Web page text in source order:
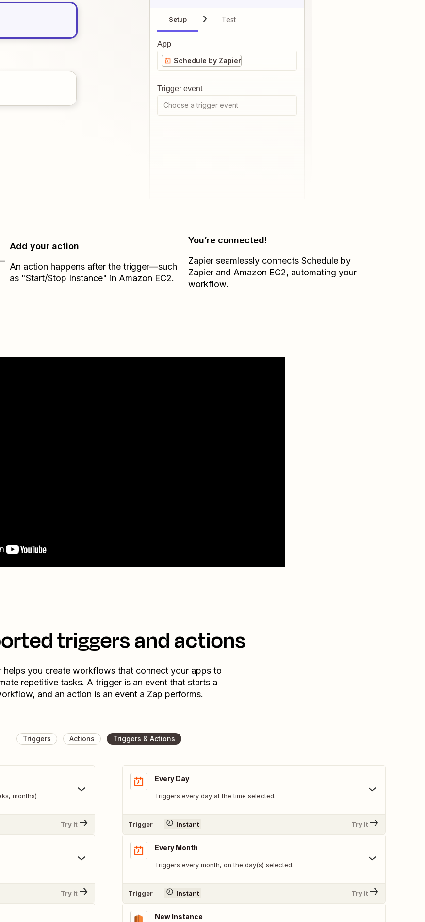
Setup Test
App
Schedule by Zapier
Trigger event
Choose a trigger event
Add your action
An action happens after the trigger—such
as "Start/Stop Instance" in Amazon EC2.
You’re connected!
Zapier seamlessly connects Schedule by
Zapierand Amazon EC2, automating your
workflow.
triggers and actions
helps you create workflows that connect your apps to
repetitive tasks. A trigger is an event that starts a
and an action is an event a Zap performs.
Triggers Actions Triggers & Actions
months)
Try It
Try It
Every Day
Triggers every day at the time selected.
Trigger Instant Try It
Every Month
Triggers every month, on the day(s) selected.
Trigger Instant Try It
New Instance